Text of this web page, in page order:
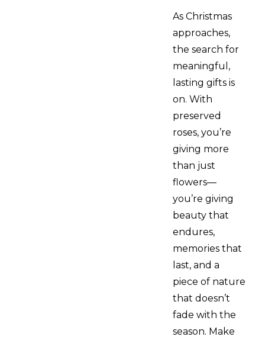
As Christmas
approaches,
the search for
meaningful,
lasting gifts is
on. With
preserved
roses, you’re
giving more
than just
flowers—
you’re giving
beauty that
endures,
memories that
last, and a
piece of nature
that doesn’t
fade with the
season. Make